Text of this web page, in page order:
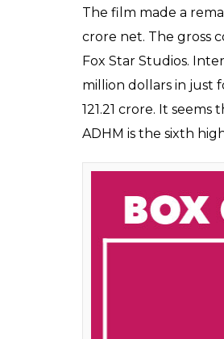
The film made a
crore net. The gross
Fox Star Studios.
million dollars in just
121.21 crore. It
ADHM is the sixth